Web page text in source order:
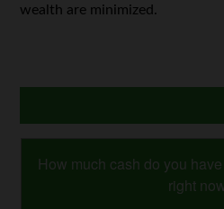
wealth are minimized.
How much cash do you
right